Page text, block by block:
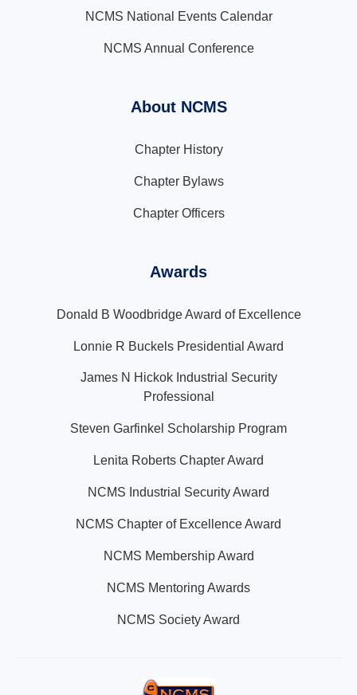
NCMS National Events Calendar
NCMS Annual Conference
About NCMS
Chapter History
Chapter Bylaws
Chapter Officers
Awards
Donald B Woodbridge Award of Excellence
Lonnie R Buckels Presidential Award
James N Hickok Industrial Security
Professional
Steven Garfinkel Scholarship Program
Lenita Roberts Chapter Award
NCMS Industrial Security Award
NCMS Chapter of Excellence Award
NCMS Membership Award
NCMS Mentoring Awards
NCMS Society Award